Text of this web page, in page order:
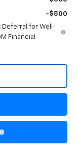
-$500
Deferral for Well-
Financial